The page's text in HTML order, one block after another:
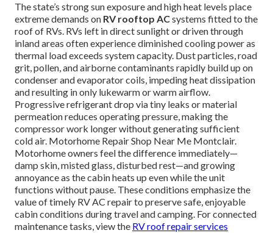
The state’s strong sun exposure and high heat levels place
extreme demands on RV rooftop ACsystems fitted to the
roof of RVs. RVs left in direct sunlight or driven through
inland areas often experience diminished cooling power as
thermal load exceeds system capacity. Dust particles, road
grit, pollen, and airborne contaminants rapidly build up on
condenser and evaporator coils, impeding heat dissipation
and resulting in only lukewarm or warm airflow.
Progressive refrigerant drop via tiny leaks or material
permeation reduces operating pressure, making the
compressor work longer without generating sufficient
cold air. Motorhome Repair Shop Near Me Montclair.
Motorhome owners feel the difference immediately—
damp skin, misted glass, disturbed rest—and growing
annoyance as the cabin heats up even while the unit
functions without pause. These conditions emphasize the
value of timely RV AC repair to preserve safe, enjoyable
cabin conditions during travel and camping. For connected
maintenance tasks, view the RV roof repair services